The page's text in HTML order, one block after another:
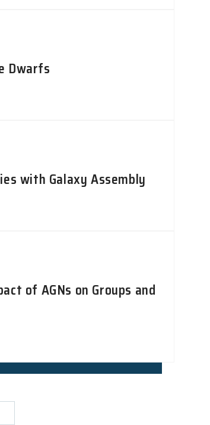
Dwarfs
with Galaxy Assembly
of AGNs on Groups and